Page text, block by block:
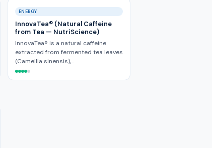
ENERGY
InnovaTea® (Natural Caffeine
from Tea — NutriScience)
InnovaTea® is a natural caffeine
extracted from fermented tea leaves
(Camellia sinensis),…